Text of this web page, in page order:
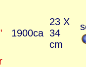
1900ca
23 X
34
cm